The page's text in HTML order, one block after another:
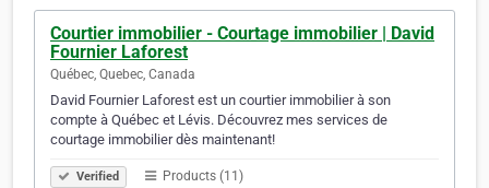
Courtier immobilier - Courtage immobilier | David
Fournier Laforest
Québec, Quebec, Canada
David Fournier Laforest est un courtier immobilier à son
compte à Québec et Lévis. Découvrez mes services de
courtage immobilier dès maintenant!
Verified Products (11)